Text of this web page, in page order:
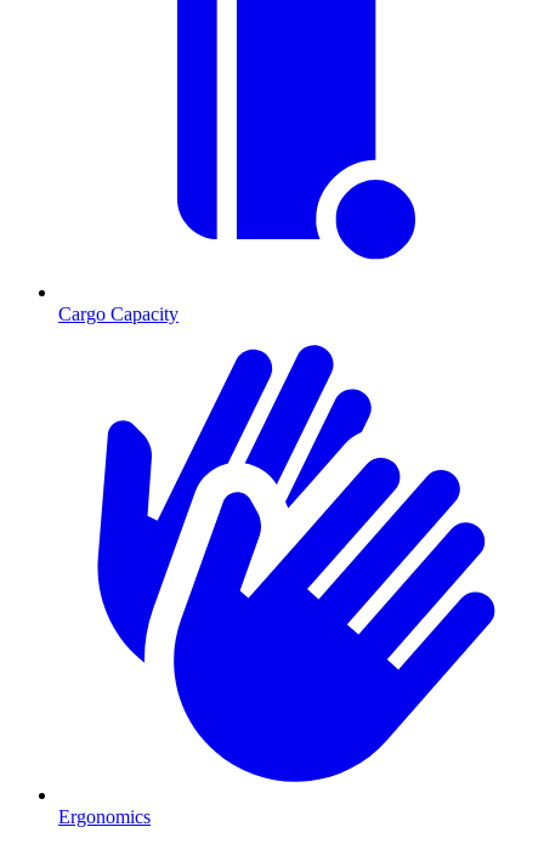
Cargo Capacity
Ergonomics